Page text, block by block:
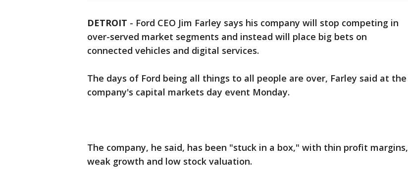
DETROIT - Ford CEO Jim Farley says his company will stop competing in
over-served market segments and instead will place big bets on
connected vehicles and digital services.
The days of Ford being all things to all people are over, Farley said at the
company's capital markets day event Monday.
The company, he said, has been "stuck in a box," with thin profit margins,
weak growth and low stock valuation.